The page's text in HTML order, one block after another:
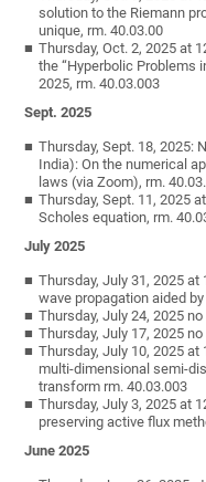
solution to the Riemann
unique, rm. 40.03.00
Thursday, Oct. 2, 2025 at
the “Hyperbolic Problems
2025, rm. 40.03.003
Sept. 2025
Thursday, Sept. 18, 2025:
India): On the numerical
laws (via Zoom), rm.
Thursday, Sept. 11, 2025
Scholes equation, rm.
July 2025
Thursday, July 31, 2025
wave propagation aided
Thursday, July 24, 2025
Thursday, July 17, 2025
Thursday, July 10, 2025
multi-dimensional semi-
transform rm. 40.03.003
Thursday, July 3, 2025 at
preserving active flux
June 2025